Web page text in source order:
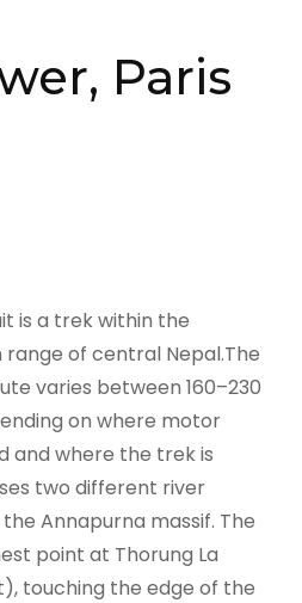
Paris
is a trek within the
of central Nepal.The
varies between 160–230
on where motor
and where the trek is
two different river
Annapurna massif. The
point at Thorung La
touching the edge of the